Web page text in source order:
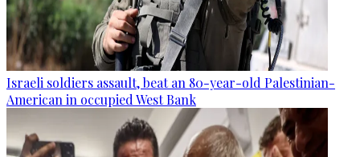
Israeli soldiers assault, beat an 80-year-old Palestinian-
American in occupied West Bank